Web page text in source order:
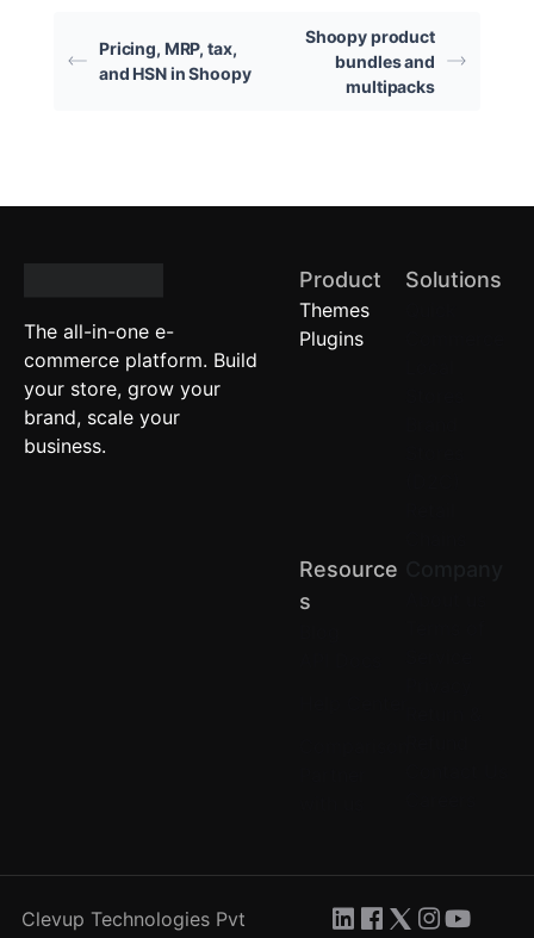
Pricing, MRP, tax,
and HSN in Shoopy
Shoopy product
bundles and
multipacks
The all-in-one e-
commerce platform. Build
your store, grow your
brand, scale your
business.
Product
Themes
Plugins
Solutions
Resource
S
Clevup Technologies Pvt